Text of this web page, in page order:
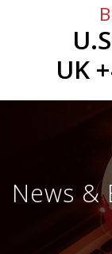
Professionals
Contact
UK
News &